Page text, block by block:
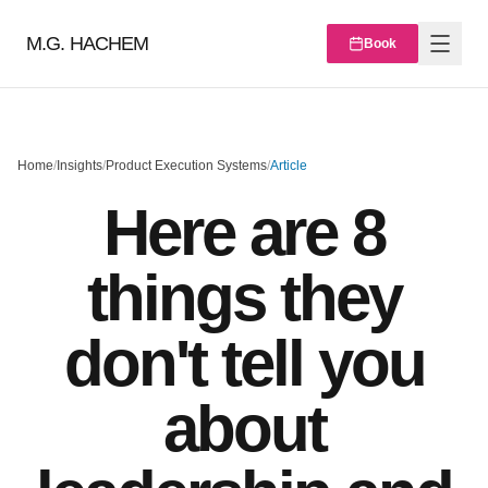
M.G. HACHEM Book
Home/ Insights/Product Execution Systems/Article
Here are 8
things they
don't tell you
about